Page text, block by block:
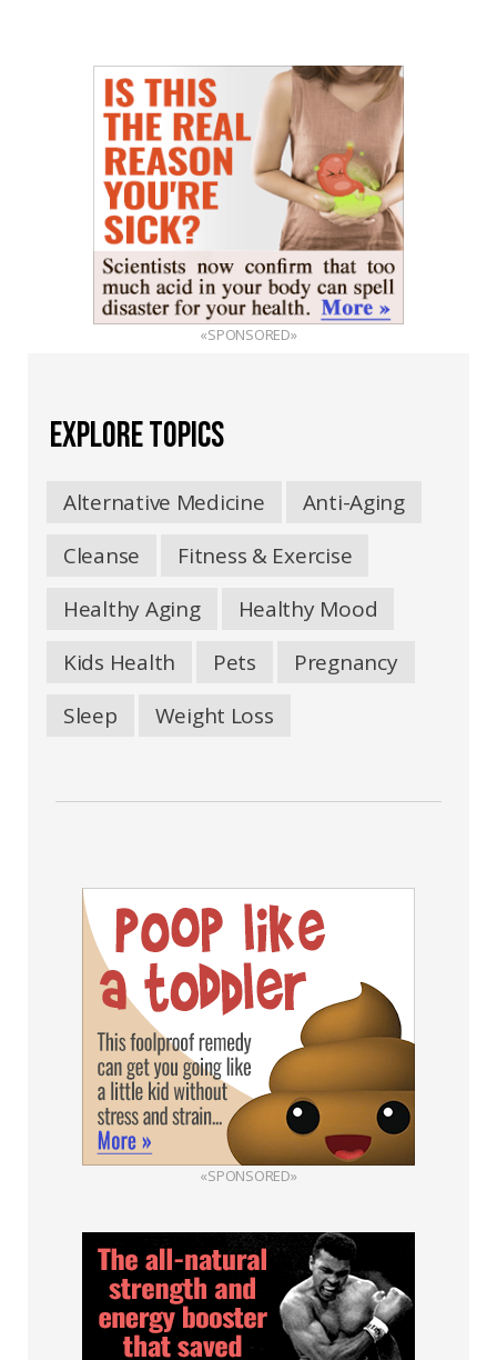
EXPLORE TOPICS
Alternative Medicine
Anti-Aging
Cleanse
Fitness & Exercise
Healthy Aging
Healthy Mood
Kids Health
Pets
Pregnancy
Sleep
Weight Loss
«SPONSORED»
«SPONSORED»